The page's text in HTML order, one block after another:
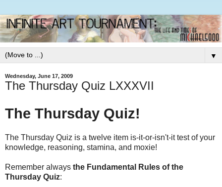
▼
Wednesday, June 17, 2009
The Thursday Quiz LXXXVII
The Thursday Quiz!
The Thursday Quiz is a twelve item is-it-or-isn't-it test of your
knowledge, reasoning, stamina, and moxie!
Remember always the Fundamental Rules of the
Thursday Quiz: